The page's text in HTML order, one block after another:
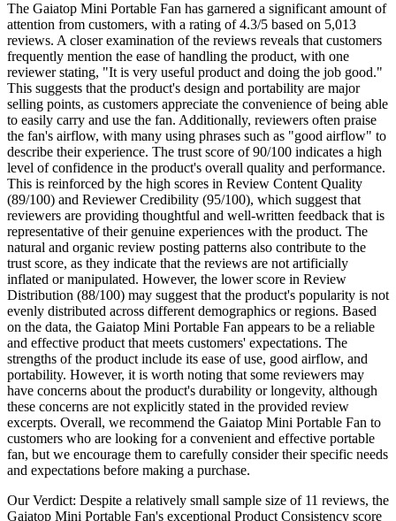
The Gaiatop Mini Portable Fan has garnered a significant amount of
attention from customers, with a rating of 4.3/5 based on 5,013
reviews. A closer examination of the reviews reveals that customers
frequently mention the ease of handling the product, with one
reviewer stating, "It is very useful product and doing the job good."
This suggests that the product's design and portability are major
selling points, as customers appreciate the convenience of being able
to easily carry and use the fan. Additionally, reviewers often praise
the fan's airflow, with many using phrases such as "good airflow" to
describe their experience. The trust score of 90/100 indicates a high
level of confidence in the product's overall quality and performance.
This is reinforced by the high scores in Review Content Quality
(89/100) and Reviewer Credibility (95/100), which suggest that
reviewers are providing thoughtful and well-written feedback that is
representative of their genuine experiences with the product. The
natural and organic review posting patterns also contribute to the
trust score, as they indicate that the reviews are not artificially
inflated or manipulated. However, the lower score in Review
Distribution (88/100) may suggest that the product's popularity is not
evenly distributed across different demographics or regions. Based
on the data, the Gaiatop Mini Portable Fan appears to be a reliable
and effective product that meets customers' expectations. The
strengths of the product include its ease of use, good airflow, and
portability. However, it is worth noting that some reviewers may
have concerns about the product's durability or longevity, although
these concerns are not explicitly stated in the provided review
excerpts. Overall, we recommend the Gaiatop Mini Portable Fan to
customers who are looking for a convenient and effective portable
fan, but we encourage them to carefully consider their specific needs
and expectations before making a purchase.
Our Verdict: Despite a relatively small sample size of 11 reviews, the
Gaiatop Mini Portable Fan's exceptional Product Consistency score